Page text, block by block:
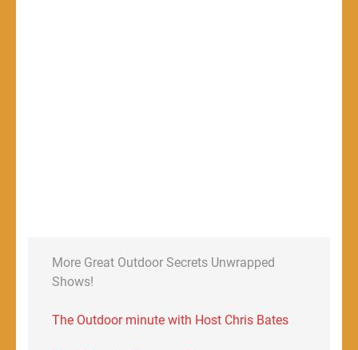
More Great Outdoor Secrets Unwrapped
Shows!
The Outdoor minute with Host Chris Bates